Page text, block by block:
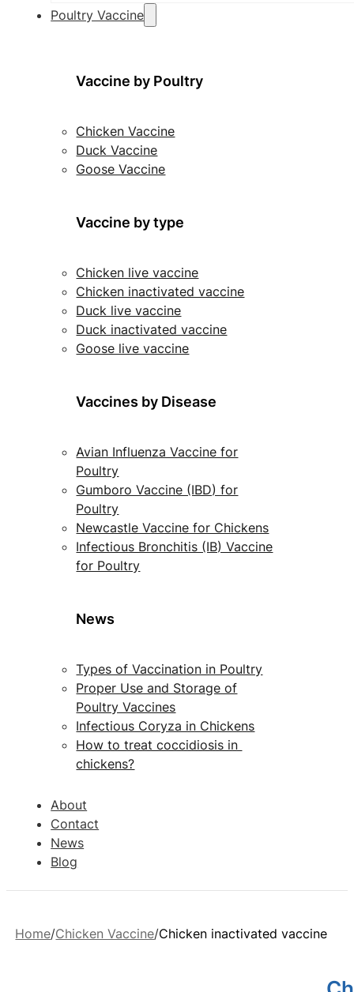
Poultry Vaccine
Vaccine by Poultry
Chicken Vaccine
Duck Vaccine
Goose Vaccine
Vaccine by type
Chicken live vaccine
Chicken inactivated vaccine
Duck live vaccine
Duck inactivated vaccine
Goose live vaccine
Vaccines by Disease
Avian Influenza Vaccine for
Poultry
Gumboro Vaccine (IBD) for
Poultry
Newcastle Vaccine for Chickens
Infectious Bronchitis (IB) Vaccine
for Poultry
News
Types of Vaccination in Poultry
Proper Use and Storage of
Poultry Vaccines
Infectious Coryza in Chickens
How to treat coccidiosis in
chickens?
About
Contact
News
Blog
Home Chicken Vaccine Chicken inactivated vaccine